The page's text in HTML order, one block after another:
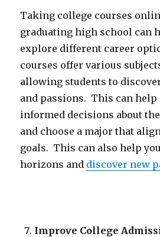
Taking college courses
graduating high school can
explore different career
courses offer various
allowing students to
and passions. This can help
informed decisions about
and choose a major that
goals. This can also help
horizons and discover new
Improve College